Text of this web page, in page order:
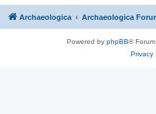
Archaeologica Archaeologica
Powered by phpBB®
Privacy|